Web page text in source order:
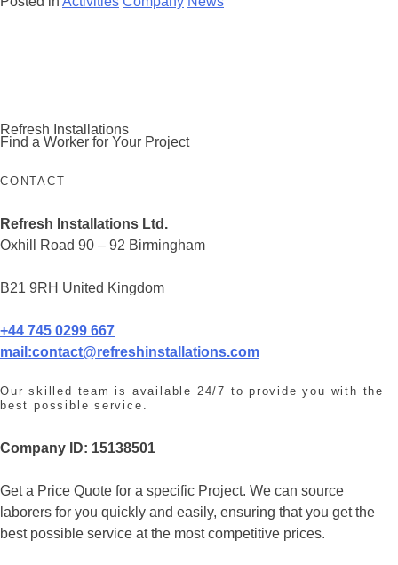
Refresh Installations
Find a Worker for Your Project
CONTACT
Refresh Installations Ltd.
Oxhill Road 90 – 92 Birmingham
B21 9RH United Kingdom
+44 745 0299 667
mail:contact@refreshinstallations.com
Our skilled team is available 24/7 to provide you with the
best possible service.
Company ID: 15138501
Get a Price Quote for a specific Project. We can source
laborers for you quickly and easily, ensuring that you get the
best possible service at the most competitive prices.